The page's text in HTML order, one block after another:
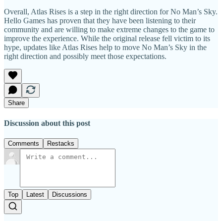
Overall, Atlas Rises is a step in the right direction for No Man’s Sky.
Hello Games has proven that they have been listening to their
community and are willing to make extreme changes to the game to
improve the experience. While the original release fell victim to its
hype, updates like Atlas Rises help to move No Man’s Sky in the
right direction and possibly meet those expectations.
Share
Discussion about this post
Comments Restacks
Top Latest Discussions